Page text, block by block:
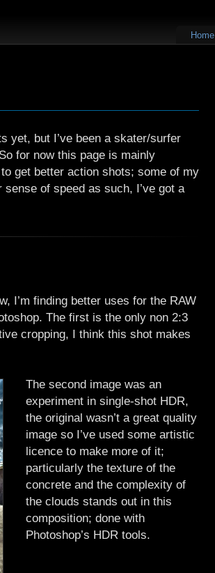
Home
yet, but I’ve been a skater/surfer
for now this page is mainly
get better action shots; some of my
of speed as such, I’ve got a
I’m finding better uses for the RAW
The first is the only non 2:3
cropping, I think this shot makes
The second image was an
experiment in single-shot HDR,
the original wasn’t a great quality
image so I’ve used some artistic
licence to make more of it;
particularly the texture of the
concrete and the complexity of
the clouds stands out in this
composition; done with
Photoshop’s HDR tools.